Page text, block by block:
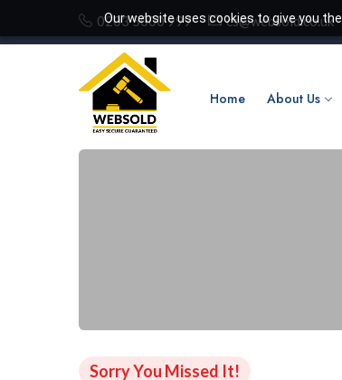
Our website uses cookies to give you
0203 5000 999 cs@websold.co.uk
Home About Us
Sorry You Missed It!